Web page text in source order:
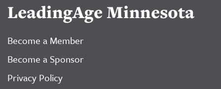
LeadingAge Minnesota
Become a Member
Become a Sponsor
Privacy Policy